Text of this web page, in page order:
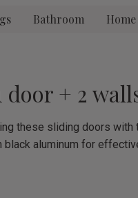
Bathroom
door + 2
these sliding doors with
aluminum for